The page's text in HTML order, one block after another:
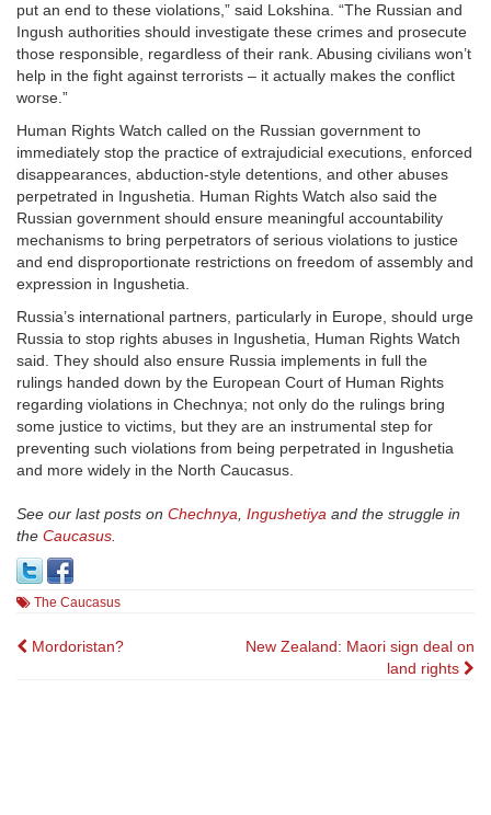
put an end to these violations,” said Lokshina. “The Russian and
Ingush authorities should investigate these crimes and prosecute
those responsible, regardless of their rank. Abusing civilians won’t
help in the fight against terrorists – it actually makes the conflict
worse.”
Human Rights Watch called on the Russian government to
immediately stop the practice of extrajudicial executions, enforced
disappearances, abduction-style detentions, and other abuses
perpetrated in Ingushetia. Human Rights Watch also said the
Russian government should ensure meaningful accountability
mechanisms to bring perpetrators of serious violations to justice
and end disproportionate restrictions on freedom of assembly and
expression in Ingushetia.
Russia’s international partners, particularly in Europe, should urge
Russia to stop rights abuses in Ingushetia, Human Rights Watch
said. They should also ensure Russia implements in full the
rulings handed down by the European Court of Human Rights
regarding violations in Chechnya; not only do the rulings bring
some justice to victims, but they are an instrumental step for
preventing such violations from being perpetrated in Ingushetia
and more widely in the North Caucasus.
See our last posts on Chechnya, Ingushetiya and the struggle in
the Caucasus.
The Caucasus
Post
Mordoristan?
New Zealand: Maori sign deal on
land rights